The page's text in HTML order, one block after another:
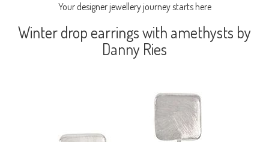
Your designer jewellery journey starts here
Winter drop earrings with amethysts by
Danny Ries